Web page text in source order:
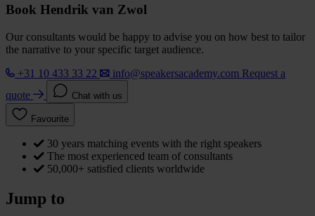
Book Hendrik van Zwol
Our consultants would be happy to advise you on how best to tailor
the narrative to your specific target audience.
+31 10 433 33 22
info@speakersacademy.com Request a
quote
Chat with us
Favourite
30 years matching events with the right speakers
The most experienced team of consultants
50,000+ satisfied clients worldwide
Jump to